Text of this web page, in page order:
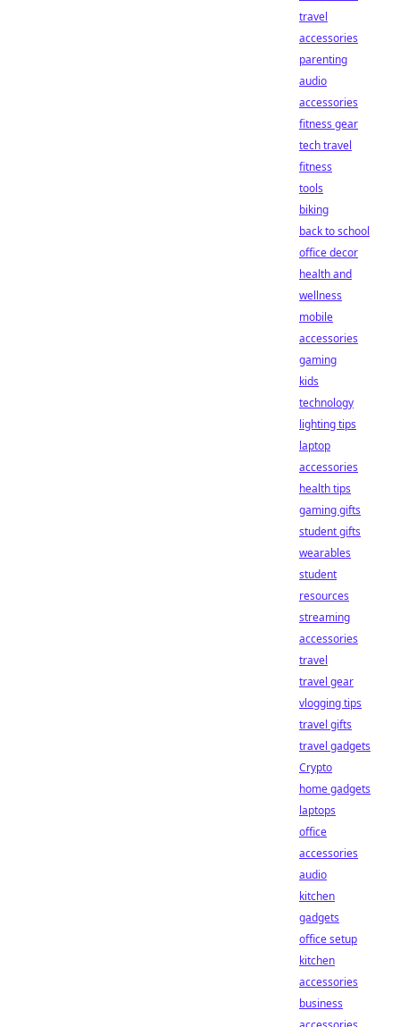
travel
accessories
parenting
audio
accessories
fitness gear
tech travel
fitness
tools
biking
back to school
office decor
health and
wellness
mobile
accessories
gaming
kids
technology
lighting tips
laptop
accessories
health tips
gaming gifts
student gifts
wearables
student
resources
streaming
accessories
travel
travel gear
vlogging tips
travel gifts
travel gadgets
Crypto
home gadgets
laptops
office
accessories
audio
kitchen
gadgets
office setup
kitchen
accessories
business